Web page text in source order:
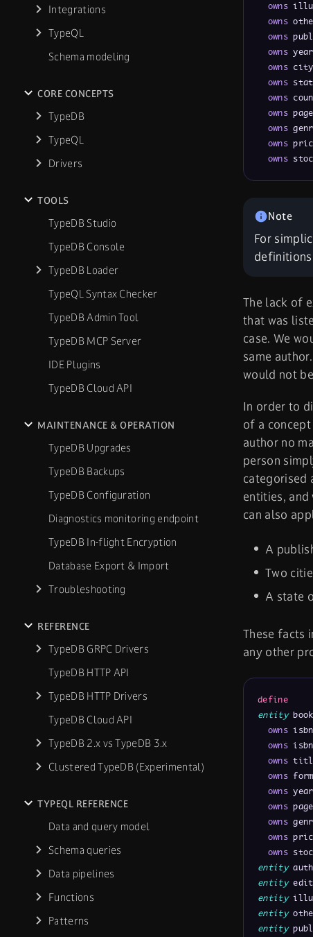
Integrations
TypeQL
Schema modeling
CORE CONCEPTS
TypeDB
TypeQL
Drivers
TOOLS
TypeDB Studio
TypeDB Console
TypeDB Loader
TypeQL Syntax Checker
TypeDB Admin Tool
TypeDB MCP Server
IDE Plugins
TypeDB Cloud API
MAINTENANCE & OPERATION
TypeDB Upgrades
TypeDB Backups
TypeDB Configuration
Diagnostics monitoring endpoint
TypeDB In-flight Encryption
Database Export & Import
Troubleshooting
REFERENCE
TypeDB GRPC Drivers
TypeDB HTTP API
TypeDB HTTP Drivers
TypeDB Cloud API
TypeDB 2.x vs TypeDB 3.x
Clustered TypeDB (Experimental)
TYPEQL REFERENCE
Data and query model
Schema queries
Data pipelines
Functions
Patterns
owns
owns
owns
owns year
owns city
owns
owns
owns
owns
owns
owns
For
The lack of
that was
case. We
same
would not
In order to
of a
author no
person
categorised
entities,
can also
A
Two
A state
These facts
any other
define
entity book
owns
owns
owns
owns
owns year
owns
owns
owns
owns
entity
entity
entity
entity
entity